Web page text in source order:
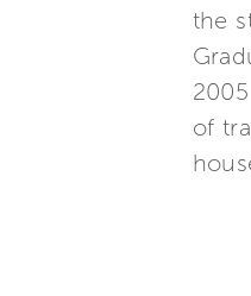
the
of